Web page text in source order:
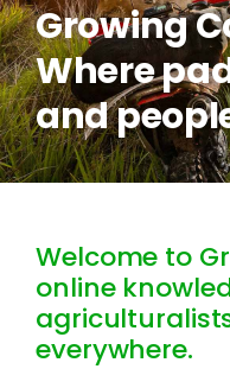
Growing
Where
and
Welcome to
online
everywhere.